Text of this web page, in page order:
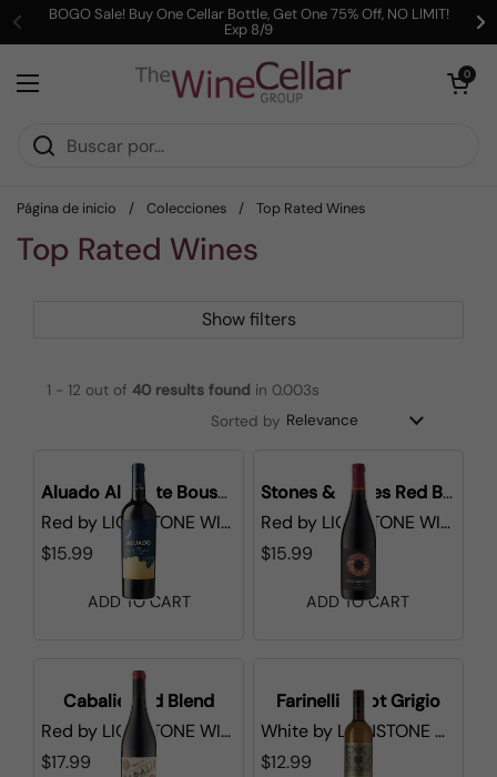
Ir al contenido
Anterior
BOGO Sale! Buy One Cellar Bottle, Get One 75% Off, NO LIMIT!
Exp 8/9
Abrir menú
Abrir carrito
0
Página de inicio / Colecciones / Top Rated Wines
Top Rated Wines
Show filters
1 - 12 out of 40 results found in 0.003s
Sorted by
Aluado Alicante Bouschet
Red by LIONSTONE WINES
$15.99
ADD TO CART
Stones & Bones Red Blend
Red by LIONSTONE WINES
$15.99
ADD TO CART
Cabalie Red Blend
Red by LIONSTONE WINES
$17.99
Farinelli Pinot Grigio
White by LIONSTONE WINES
$12.99